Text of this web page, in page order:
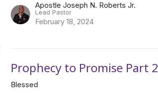
Apostle Joseph N. Roberts Jr.
Lead Pastor
February 18, 2024
Prophecy to Promise Part 2
Blessed